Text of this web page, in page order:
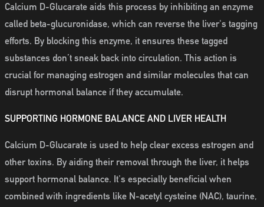
Calcium D-Glucarate aids this process by inhibiting an enzyme
called beta-glucuronidase, which can reverse the liver's tagging
efforts. By blocking this enzyme, it ensures these tagged
substances don’t sneak back into circulation. This action is
crucial for managing estrogen and similar molecules that can
disrupt hormonal balance if they accumulate.
SUPPORTING HORMONE BALANCE AND LIVER HEALTH
Calcium D-Glucarate is used to help clear excess estrogen and
other toxins. By aiding their removal through the liver, it helps
support hormonal balance. It's especially beneficial when
combined with ingredients like N-acetyl cysteine (NAC), taurine,